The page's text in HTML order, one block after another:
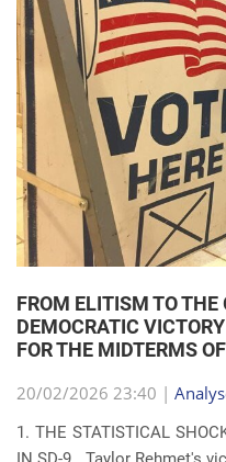
FROM ELITISM TO THE
DEMOCRATIC
FOR THE MIDTERMS
20/02/2026 23:40 |
1. THE STATISTICAL